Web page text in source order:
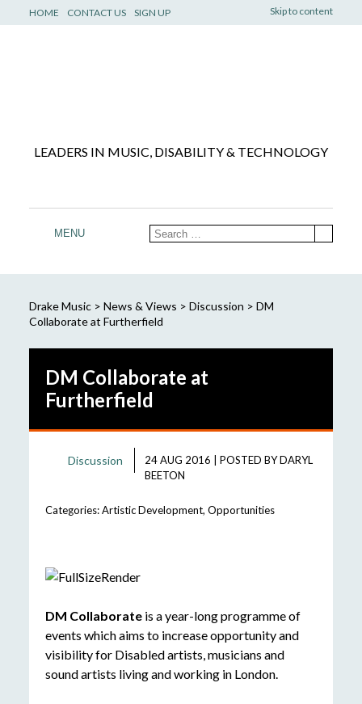
Skip to content
HOME CONTACT US SIGN UP
LEADERS IN MUSIC, DISABILITY & TECHNOLOGY
MENU
Drake Music> News & Views > Discussion > DM
Collaborate at Furtherfield
DM Collaborate at
Furtherfield
Discussion 24 AUG 2016 POSTED BYDARYL
BEETON
Categories:Artistic Development, Opportunities
DM Collaborateis a year-long programme of
events which aims to increase opportunity and
visibility for Disabled artists, musicians and
sound artists living and working in London.